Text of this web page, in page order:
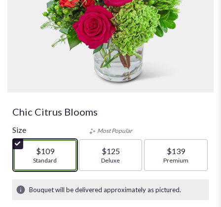
Chic Citrus Blooms
Size
$109
Arrangement size
Standard
Most Popular
$125
Arrangement size
Deluxe
$139
Arrangement size
Premium
Bouquet will be delivered approximately as pictured.